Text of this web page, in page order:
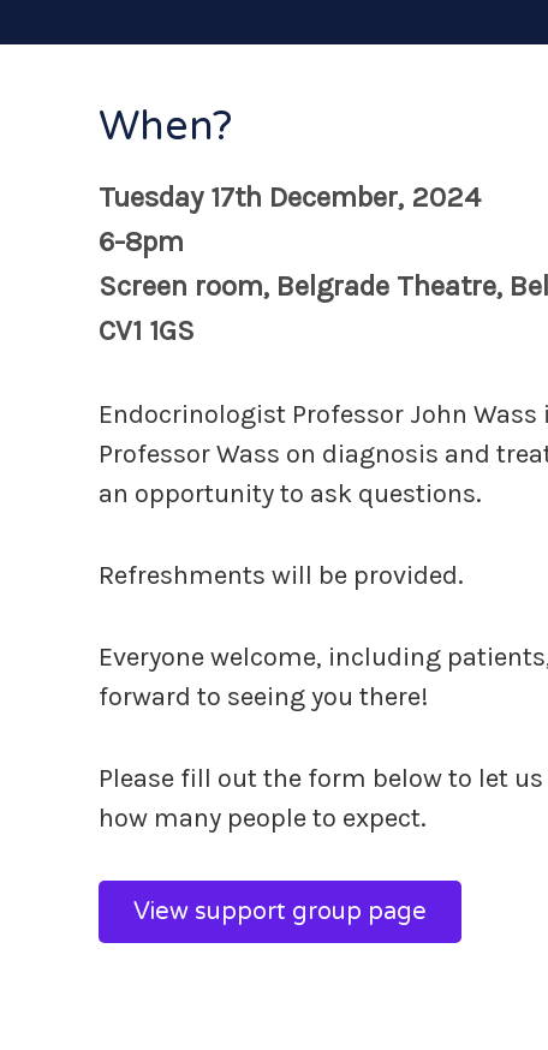
When?
Tuesday 17th December, 2024
6-8pm
Screen room, Belgrade Theatre,
CV1 1GS
Endocrinologist Professor John
Professor Wass on diagnosis and
an opportunity to ask questions.
Refreshments will be provided.
Everyone welcome, including
forward to seeing you there!
Please fill out the form below to let
how many people to expect.
View support group page